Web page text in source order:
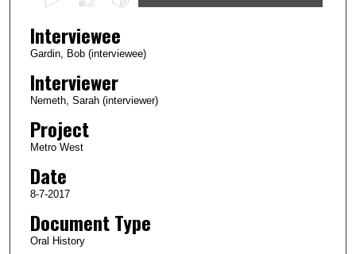
e
c
o
n
o
1
o
Interviewee
Gardin, Bob (interviewee)
Interviewer
Nemeth, Sarah (interviewer)
Project
Metro West
Date
8-7-2017
Document Type
Oral History